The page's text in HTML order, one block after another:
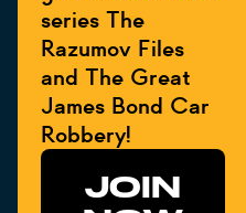
series The
Razumov Files
and The Great
James Bond Car
Robbery!
JOIN